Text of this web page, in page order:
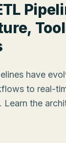
have
to real-
Learn the